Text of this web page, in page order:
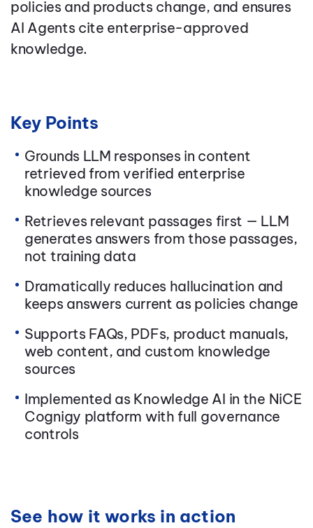
policies and products change, and ensures
AI Agents cite enterprise-approved
knowledge.
Key Points
Grounds LLM responses in content
retrieved from verified enterprise
knowledge sources
Retrieves relevant passages first — LLM
generates answers from those passages,
not training data
Dramatically reduces hallucination and
keeps answers current as policies change
Supports FAQs, PDFs, product manuals,
web content, and custom knowledge
sources
Implemented as Knowledge AI in the NiCE
Cognigy platform with full governance
controls
See how it works in action